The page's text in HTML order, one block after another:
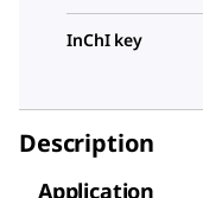
InChI key
Description
Application